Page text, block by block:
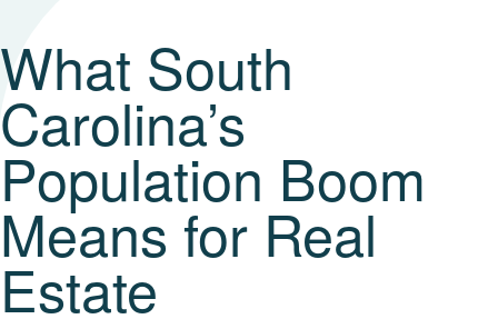
What South
Carolina’s
Population Boom
Means for Real
Estate